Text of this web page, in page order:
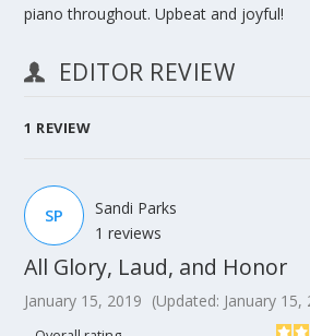
piano throughout. Upbeat and joyful!
EDITOR REVIEW
1 REVIEW
All Glory, Laud, and Honor
January 15, 2019 (Updated: January 15,
SP
Sandi Parks
1 reviews